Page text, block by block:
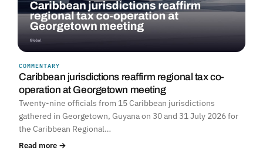
COMMENTARY
Caribbean jurisdictions reaffirm regional tax co-
operation at Georgetown meeting
Twenty-nine officials from 15 Caribbean jurisdictions
gathered in Georgetown, Guyana on 30 and 31 July 2026 for
the Caribbean Regional…
Read more →